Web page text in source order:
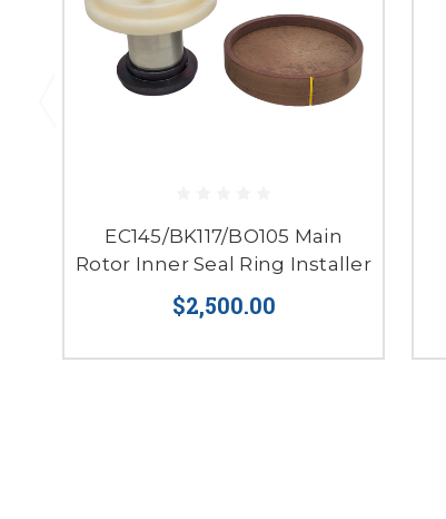
EC145/BK117/BO105 Main
Rotor Inner Seal Ring Installer
$2,500.00